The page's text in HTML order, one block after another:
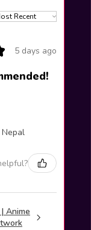
5 days ago
Anime